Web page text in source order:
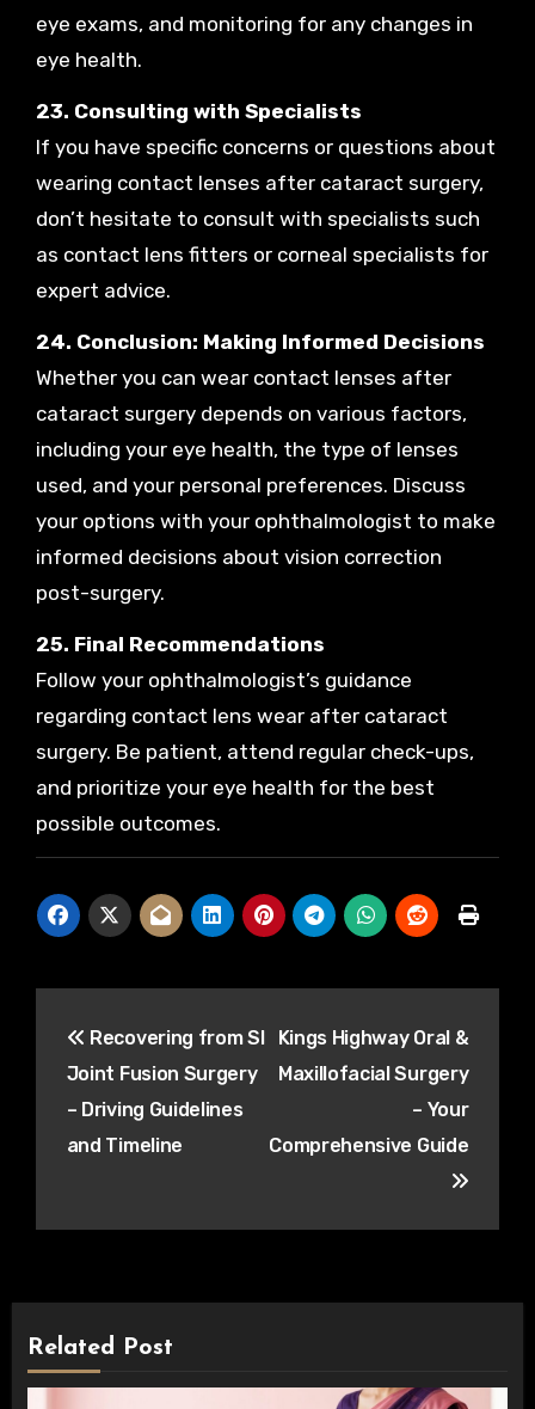
eye exams, and monitoring for any changes in
eye health.
23. Consulting with Specialists
If you have specific concerns or questions about
wearing contact lenses after cataract surgery,
don’t hesitate to consult with specialists such
as contact lens fitters or corneal specialists for
expert advice.
24. Conclusion: Making Informed Decisions
Whether you can wear contact lenses after
cataract surgery depends on various factors,
including your eye health, the type of lenses
used, and your personal preferences. Discuss
your options with your ophthalmologist to make
informed decisions about vision correction
post-surgery.
25. Final Recommendations
Follow your ophthalmologist’s guidance
regarding contact lens wear after cataract
surgery. Be patient, attend regular check-ups,
and prioritize your eye health for the best
possible outcomes.
navigation
Recovering from SI
Joint Fusion Surgery
– Driving Guidelines
and Timeline
Kings Highway Oral &
Maxillofacial Surgery
– Your
Comprehensive Guide
Related Post